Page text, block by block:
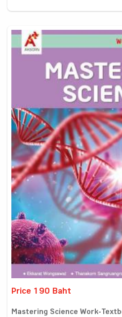
Price 190 Baht
Mastering Science Work-